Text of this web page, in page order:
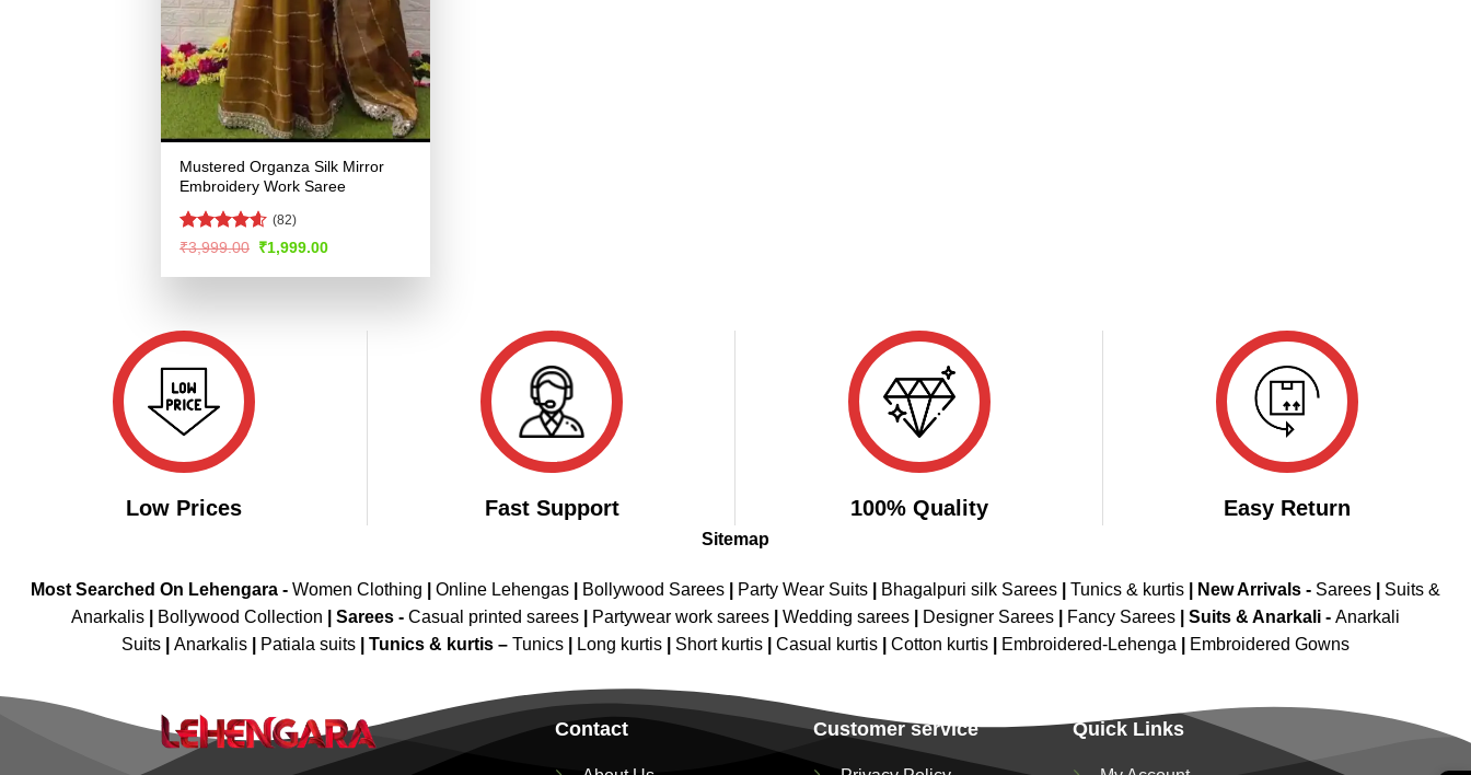
Mustered Organza Silk Mirror
Embroidery Work Saree
Rated4.54
(82)
₹3,999.00 Original
was:
₹1,999.00Current
is:
Low Prices Fast Support 100% Quality Easy Return
Sitemap
Most Searched On Lehengara - Women Clothing Online Lehengas Bollywood Sarees Party Wear Suits Bhagalpuri silk Sarees Tunics & kurtis New Arrivals - Sarees
Suits &
Anarkalis
Bollywood Collection Sarees - Casual printed sarees Partywear work sarees Wedding sarees Designer Sarees Fancy Sarees Suits & Anarkali - Anarkali
Suits
Anarkalis Patiala suits Tunics & kurtis – Tunics Long kurtis Short kurtis Casual kurtis Cotton kurtis Embroidered-Lehenga Embroidered Gowns
Contact Customer service Quick Links